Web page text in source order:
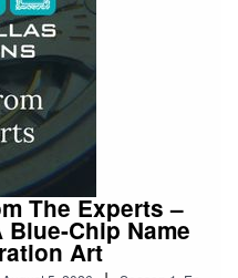
The Experts –
Blue-Chip Name
Art